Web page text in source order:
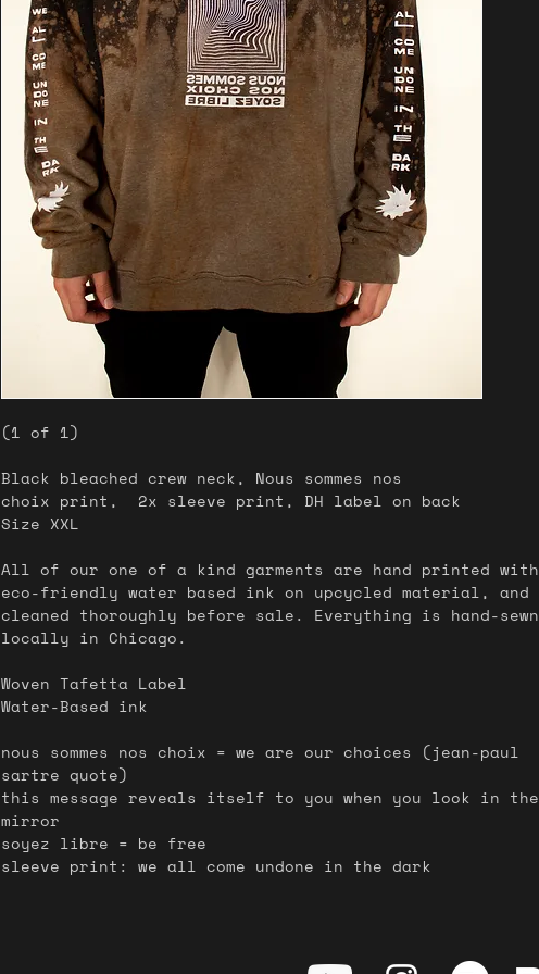
(1 of 1)
Black bleached crew neck, Nous sommes nos
choix print, 2x sleeve print, DH label on back
Size XXL
All of our one of a kind garments are hand printed with
eco-friendly water based ink on upcycled material, and
cleaned thoroughly before sale. Everything is hand-sewn
locally in Chicago.
Woven Tafetta Label
Water-Based ink
nous sommes nos choix = we are our choices (jean-paul
sartre quote)
this message reveals itself to you when you look in the
mirror
soyez libre = be free
sleeve print: we all come undone in the dark